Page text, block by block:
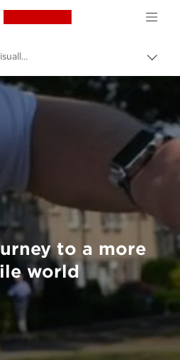
Canon Logo, back
A tactile world for the visually impaired
to a more
world